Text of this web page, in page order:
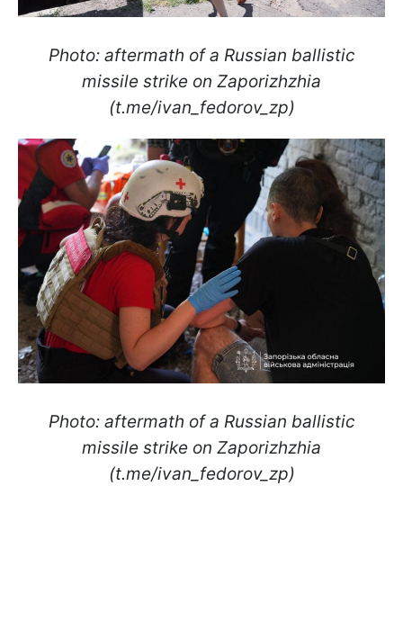
Photo: aftermath of a Russian ballistic
missile strike on Zaporizhzhia
(t.me/ivan_fedorov_zp)
Photo: aftermath of a Russian ballistic
missile strike on Zaporizhzhia
(t.me/ivan_fedorov_zp)